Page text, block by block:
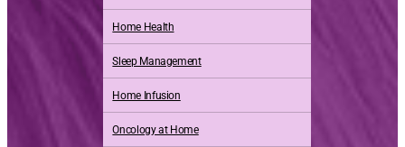
Home Health
Sleep Management
Home Infusion
Oncology at Home